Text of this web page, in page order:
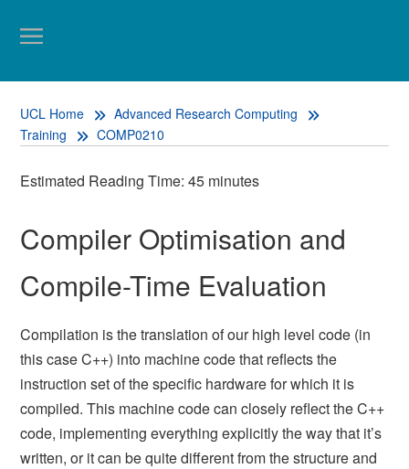
UCL Home
Advanced Research Computing
Training
COMP0210
Estimated Reading Time: 45 minutes
Compiler Optimisation and
Compile-Time Evaluation
Compilation is the translation of our high level code (in
this case C++) into machine code that reflects the
instruction set of the specific hardware for which it is
compiled. This machine code can closely reflect the C++
code, implementing everything explicitly the way that it’s
written, or it can be quite different from the structure and